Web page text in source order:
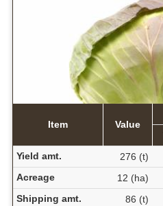
Item Value
Yield amt.
276 (t)
Acreage
12 (ha)
Shipping amt.
86 (t)